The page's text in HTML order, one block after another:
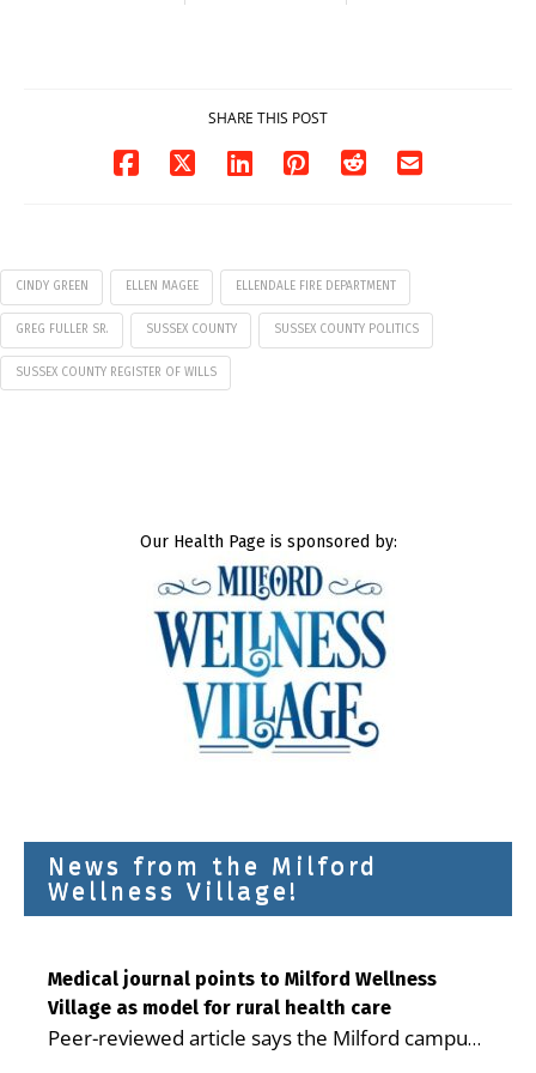
SHARE THIS POST
CINDY GREEN ELLEN MAGEE ELLENDALE FIRE DEPARTMENT
GREG FULLER SR. SUSSEX COUNTY SUSSEX COUNTY POLITICS
SUSSEX COUNTY REGISTER OF WILLS
Our Health Page is sponsored by:
News from the Milford
Wellness Village!
Medical journal points to Milford Wellness
Village as model for rural health care
Peer-reviewed article says the Milford campus